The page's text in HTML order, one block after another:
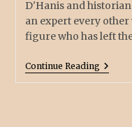
D'Hanis and
an expert every
figure who has left
Continue Reading